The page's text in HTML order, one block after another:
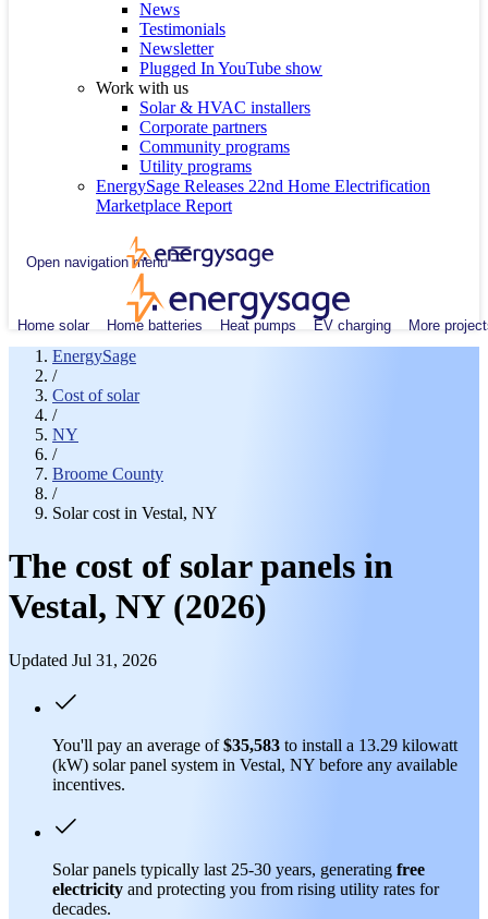
News
Testimonials
Newsletter
Plugged In YouTube show
Work with us
Solar & HVAC installers
Corporate partners
Community programs
Utility programs
EnergySage Releases 22nd Home Electrification
Marketplace Report
Open navigation menu
Home solar Home batteries Heat pumps EV charging More
EnergySage
/
Cost of solar
/
NY
/
Broome County
/
Solar cost in Vestal, NY
The cost of solar panels in
Vestal, NY (2026)
Updated Jul 31, 2026
You'll pay an average of$35,583 to install a 13.29 kilowatt
(kW) solar panel system in Vestal, NY before any available
incentives.
Solar panels typically last 25-30 years, generating free
electricity and protecting you from rising utility rates for
decades.